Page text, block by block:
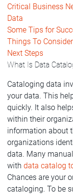
Critical Business
Data
Some Tips for
Things To
Next Steps
What Is Data
Cataloging data
your data. This
quickly. It also
within their
information about
organizations
data. Many
with data catalog
Chances are your
cataloging. To be